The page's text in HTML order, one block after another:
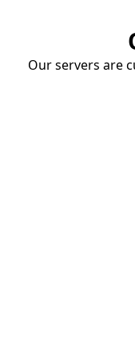
Our servers are